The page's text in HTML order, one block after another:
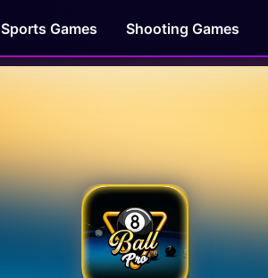
Sports Games Shooting Games